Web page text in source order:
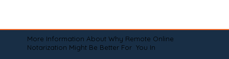
More Information About Why Remote Online
Notarization Might Be Better For You In